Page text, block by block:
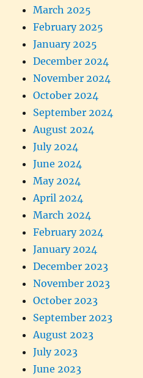
March 2025
February 2025
January 2025
December 2024
November 2024
October 2024
September 2024
August 2024
July 2024
June 2024
May 2024
April 2024
March 2024
February 2024
January 2024
December 2023
November 2023
October 2023
September 2023
August 2023
July 2023
June 2023